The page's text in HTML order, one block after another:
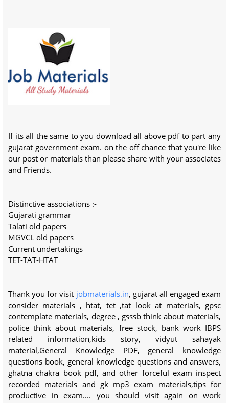
If its all the same to you download all above pdf to part any
gujarat government exam. on the off chance that you're like
our post or materials than please share with your associates
and Friends.
Distinctive associations :-
Gujarati grammar
Talati old papers
MGVCL old papers
Current undertakings
TET-TAT-HTAT
Thank you for visit jobmaterials.in, gujarat all engaged exam
consider materials , htat, tet ,tat look at materials, gpsc
contemplate materials, degree , gsssb think about materials,
police think about materials, free stock, bank work IBPS
related information,kids story, vidyut sahayak
material,General Knowledge PDF, general knowledge
questions book, general knowledge questions and answers,
ghatna chakra book pdf, and other forceful exam inspect
recorded materials and gk mp3 exam materials,tips for
productive in exam.... you should visit again on work